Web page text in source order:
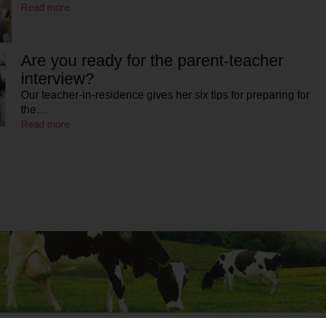
Read more
Are you ready for the parent-teacher
interview?
Our teacher-in-residence gives her six tips for preparing for
the…
Read more